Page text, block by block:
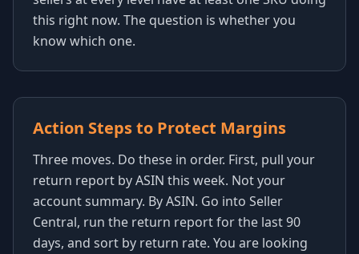
this right now. The question is whether you
know which one.
Action Steps to Protect Margins
Three moves. Do these in order. First, pull your
return report by ASIN this week. Not your
account summary. By ASIN. Go into Seller
Central, run the return report for the last 90
days, and sort by return rate. You are looking